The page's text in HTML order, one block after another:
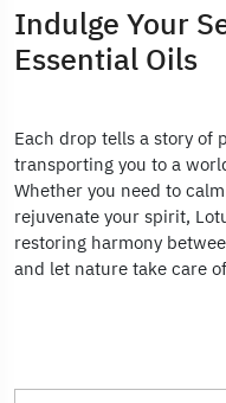
Indulge Your
Essential Oils
Each drop tells a story of
transporting you to a
Whether you need to
rejuvenate your spirit,
restoring harmony
and let nature take care